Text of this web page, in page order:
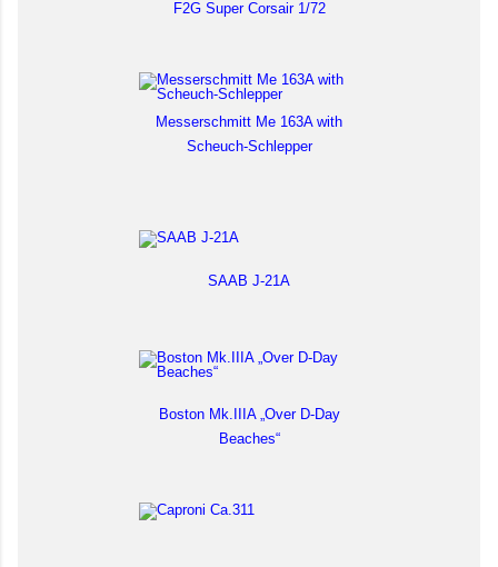
F2G Super Corsair 1/72
Messerschmitt Me 163A with
Scheuch-Schlepper
SAAB J-21A
Boston Mk.IIIA „Over D-Day
Beaches“